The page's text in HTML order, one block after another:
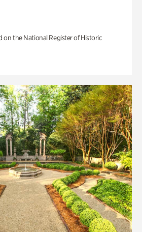
on the National Register of Historic